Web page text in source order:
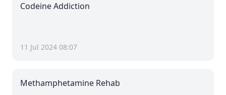
Codeine Addiction
11 Jul 2024 08:07
Methamphetamine Rehab